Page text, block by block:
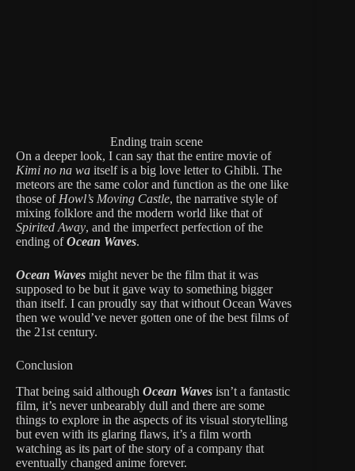
Ending train scene
On a deeper look, I can say that the entire movie of
Kimi no na wa itself is a big love letter to Ghibli. The
meteors are the same color and function as the one like
those of Howl’s Moving Castle, the narrative style of
mixing folklore and the modern world like that of
Spirited Away, and the imperfect perfection of the
ending ofOcean Waves.
Ocean Waves might never be the film that it was
supposed to be but it gave way to something bigger
than itself. I can proudly say that without Ocean Waves
then we would’ve never gotten one of the best films of
the 21st century.
Conclusion
That being said although Ocean Waves isn’t a fantastic
film, it’s never unbearably dull and there are some
things to explore in the aspects of its visual storytelling
but even with its glaring flaws, it’s a film worth
watching as its part of the story of a company that
eventually changed anime forever.